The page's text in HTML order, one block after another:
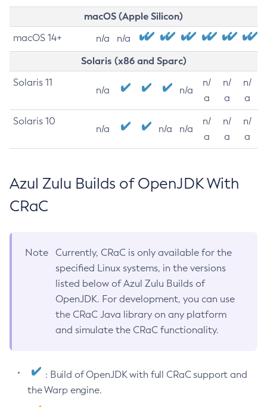
macOS (Apple Silicon)
macOS 14+ n/a n/a
Solaris (x86 and Sparc)
Solaris 11
n/a n/a
n/
a
n/
a
n/
a
Solaris 10
n/a n/a n/a
n/
a
n/
a
n/
a
Azul Zulu Builds of OpenJDK With
CRaC
Note
Currently, CRaC is only available for the
specified Linux systems, in the versions
listed below of Azul Zulu Builds of
OpenJDK. For development, you can use
the CRaC Java library on any platform
and simulate the CRaC functionality.
: Build of OpenJDK with full CRaC support and
the Warp engine.